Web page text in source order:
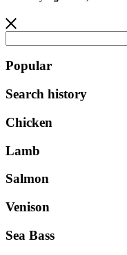
Popular
Search history
Chicken
Lamb
Salmon
Venison
Sea Bass